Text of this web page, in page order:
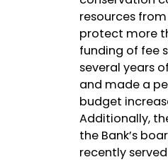
resources
protect more
funding of fee
several years
and made a
budget
Additionally,
the Bank’s
recently